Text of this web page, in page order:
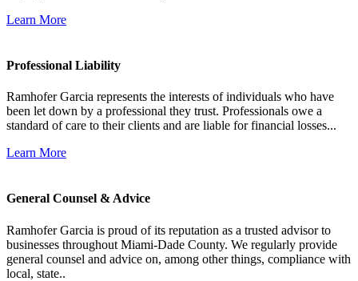
Learn More
Professional Liability
Ramhofer Garcia represents the interests of individuals who have
been let down by a professional they trust. Professionals owe a
standard of care to their clients and are liable for financial losses...
Learn More
General Counsel & Advice
Ramhofer Garcia is proud of its reputation as a trusted advisor to
businesses throughout Miami-Dade County. We regularly provide
general counsel and advice on, among other things, compliance with
local, state..